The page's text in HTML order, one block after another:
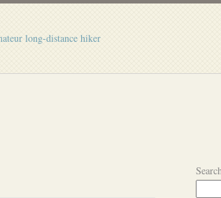
long-distance hiker